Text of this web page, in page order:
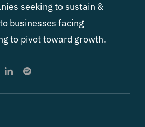
seeking to sustain &
businesses facing
to pivot toward growth.